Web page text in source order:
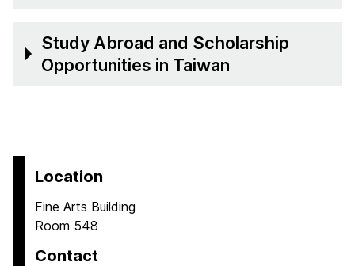
Study Abroad and Scholarship
Opportunities in Taiwan
Location
Fine Arts Building
Room 548
Contact